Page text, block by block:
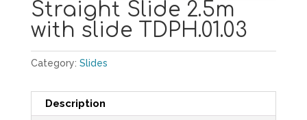
Straight Slide 2.5m
with slide TDPH.01.03
Category: Slides
Description